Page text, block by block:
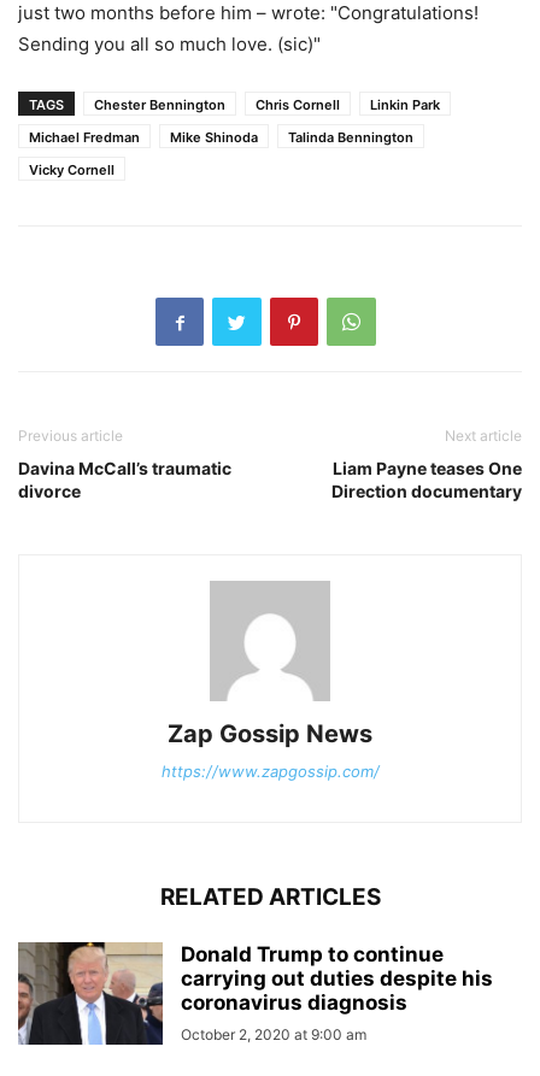
just two months before him – wrote: "Congratulations!
Sending you all so much love. (sic)"
TAGS Chester Bennington Chris Cornell
Linkin Park
Michael Fredman
Mike Shinoda
Talinda Bennington
Vicky Cornell
Previous article
Davina McCall’s traumatic
divorce
Next article
Liam Payne teases One
Direction documentary
Zap Gossip News
https://www.zapgossip.com/
RELATED ARTICLES
Donald Trump to continue
carrying out duties despite his
coronavirus diagnosis
October 2, 2020 at 9:00 am